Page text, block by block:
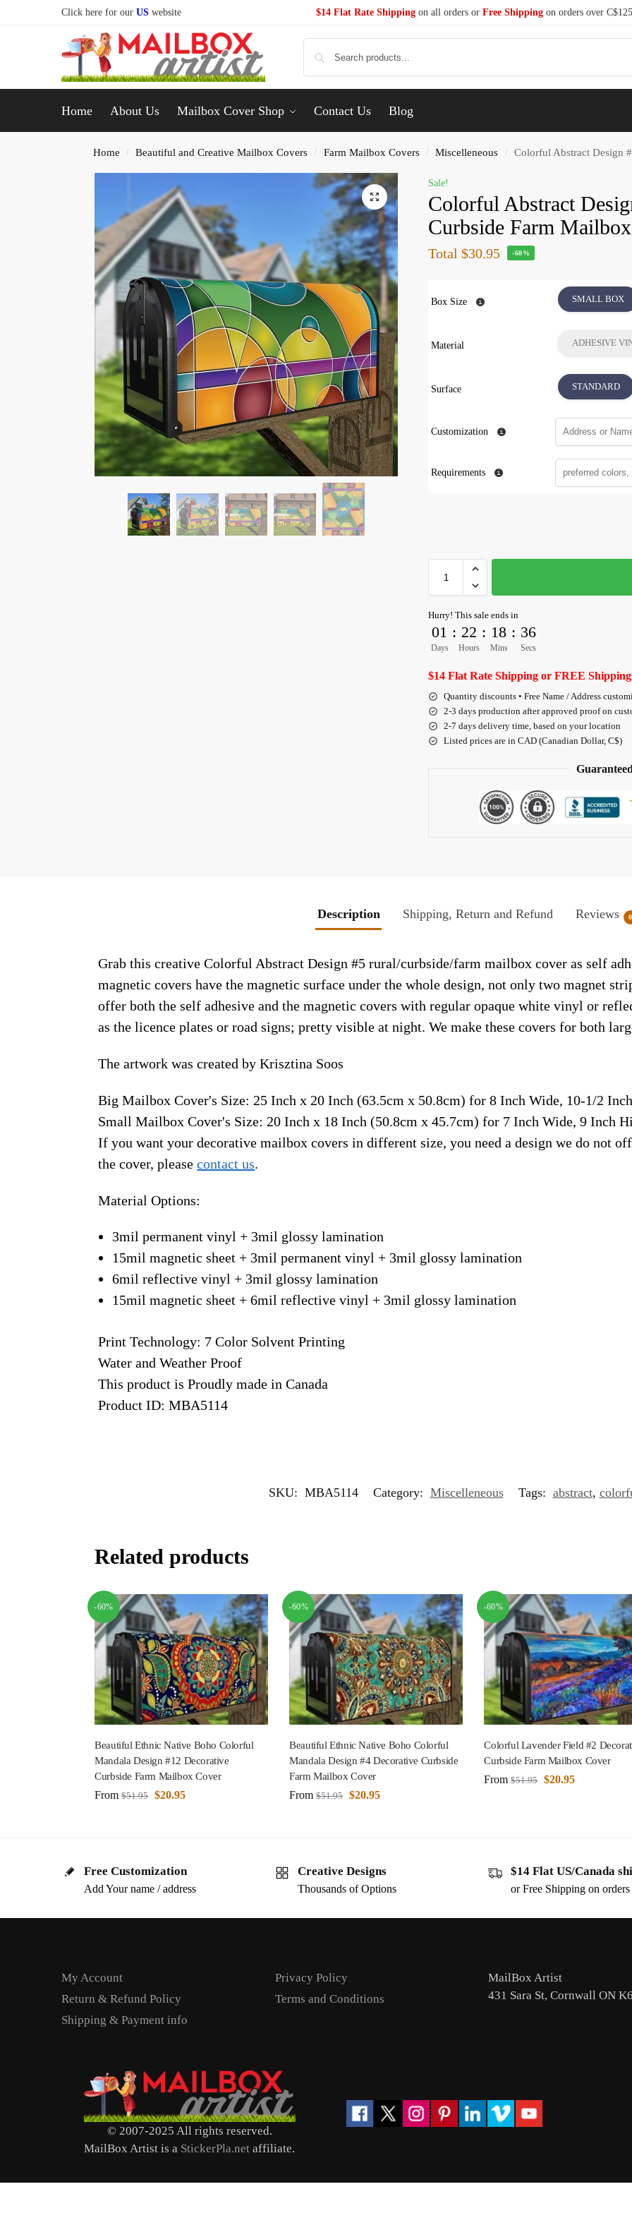
Click here for our US website $14 Flat Rate Shippingon all orders or Free Shippingon orders over C$125
Home About Us Mailbox Cover Shop Contact Us Blog
Home / Beautiful and Creative Mailbox Covers / Farm Mailbox Covers / Miscelleneous / Colorful Abstract Design
Sale!
Colorful Abstract
Curbside Farm
Total $30.95 -60%
Box Size SMALL BOX
Material ADHESIVE
Surface STANDARD
Customization
Requirements
Hurry! This sale ends in
01
Days
: 22
Hours
: 18
Mins
: 35
Secs
$14 Flat Rate Shipping or FREE
Quantity discounts • Free Name / Address
2-3 days production after approved proof on
2-7 days delivery time, based on your location
Listed prices are in CAD (Canadian Dollar, C$)
Description Shipping, Return and Refund Reviews 0
Grab this creative Colorful Abstract Design #5 rural/curbside/farm mailbox cover as self
magnetic covers have the magnetic surface under the whole design, not only two magnet
offer both the self adhesive and the magnetic covers with regular opaque white vinyl or
as the licence plates or road signs; pretty visible at night. We make these covers for both
The artwork was created by Krisztina Soos
Big Mailbox Cover's Size: 25 Inch x 20 Inch (63.5cm x 50.8cm) for 8 Inch Wide, 10-1/2
Small Mailbox Cover's Size: 20 Inch x 18 Inch (50.8cm x 45.7cm) for 7 Inch Wide, 9 Inch
If you want your decorative mailbox covers in different size, you need a design we do not
the cover, pleasecontact us.
Material Options:
3mil permanent vinyl + 3mil glossy lamination
15mil magnetic sheet + 3mil permanent vinyl + 3mil glossy lamination
6mil reflective vinyl + 3mil glossy lamination
15mil magnetic sheet + 6mil reflective vinyl + 3mil glossy lamination
Print Technology: 7 Color Solvent Printing
Water and Weather Proof
This product is Proudly made in Canada
Product ID: MBA5114
SKU: MBA5114 Category: Miscelleneous Tags: abstract,
Related products
-60%
Beautiful Ethnic Native Boho Colorful
Mandala Design #12 Decorative
Curbside Farm Mailbox Cover
From $51.95 $20.95
-60%
Beautiful Ethnic Native Boho Colorful
Mandala Design #4 Decorative Curbside
Farm Mailbox Cover
From $51.95 $20.95
-60%
Colorful Lavender Field #2
Curbside Farm Mailbox Cover
From $51.95 $20.95
Free Customization
Add Your name / address
Creative Designs
Thousands of Options
$14 Flat US/Canada
or Free Shipping on
My Account
Return & Refund Policy
Shipping & Payment info
Privacy Policy
Terms and Conditions
MailBox Artist
431 Sara St, Cornwall ON
© 2007-2025 All rights reserved.
MailBox Artist is a StickerPla.net affiliate.